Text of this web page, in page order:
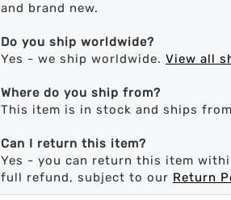
and brand new.
Do you ship worldwide?
Yes - we ship worldwide. View all
Where do you ship from?
This item is in stock and ships
Can I return this item?
Yes - you can return this item
full refund, subject to our Return